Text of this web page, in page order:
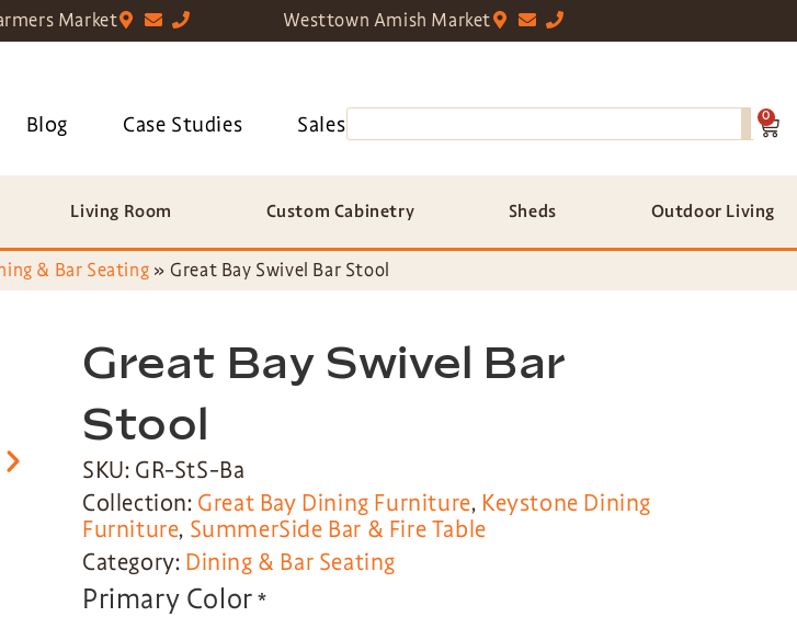
Market Westtown Amish Market
Blog Case Studies Sales 0
Living Room Custom Cabinetry Sheds Outdoor Living
& Bar Seating » Great Bay Swivel Bar Stool
Great Bay Swivel Bar
Stool
SKU: GR-StS-Ba
Collection: Great Bay Dining Furniture, Keystone Dining
Furniture, SummerSide Bar & Fire Table
Category: Dining & Bar Seating
Primary Color*